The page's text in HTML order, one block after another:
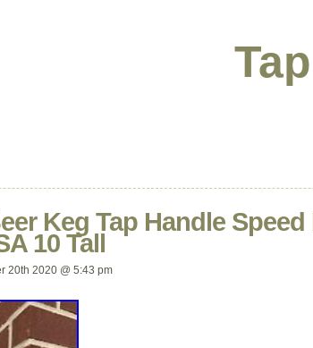
Keg Tap Handle Speed
10 Tall
20th 2020 @ 5:43 pm